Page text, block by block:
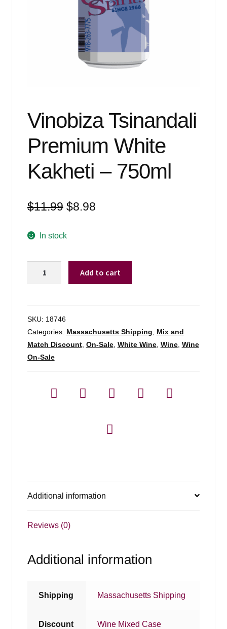
Vinobiza Tsinandali
Premium White
Kakheti – 750ml
$11.99 Original
was:
$8.98Current
In stock
Kakheti
-
750ml
quantity
Add to cart
SKU: 18746
Categories: Massachusetts Shipping
Mix and
Match Discount, On-Sale, White Wine, Wine, Wine
On-Sale
Additional information
Reviews (0)
Additional information
Shipping Massachusetts Shipping
Discount Wine Mixed Case